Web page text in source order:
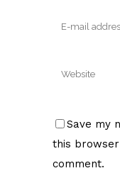
Save my
this
comment.